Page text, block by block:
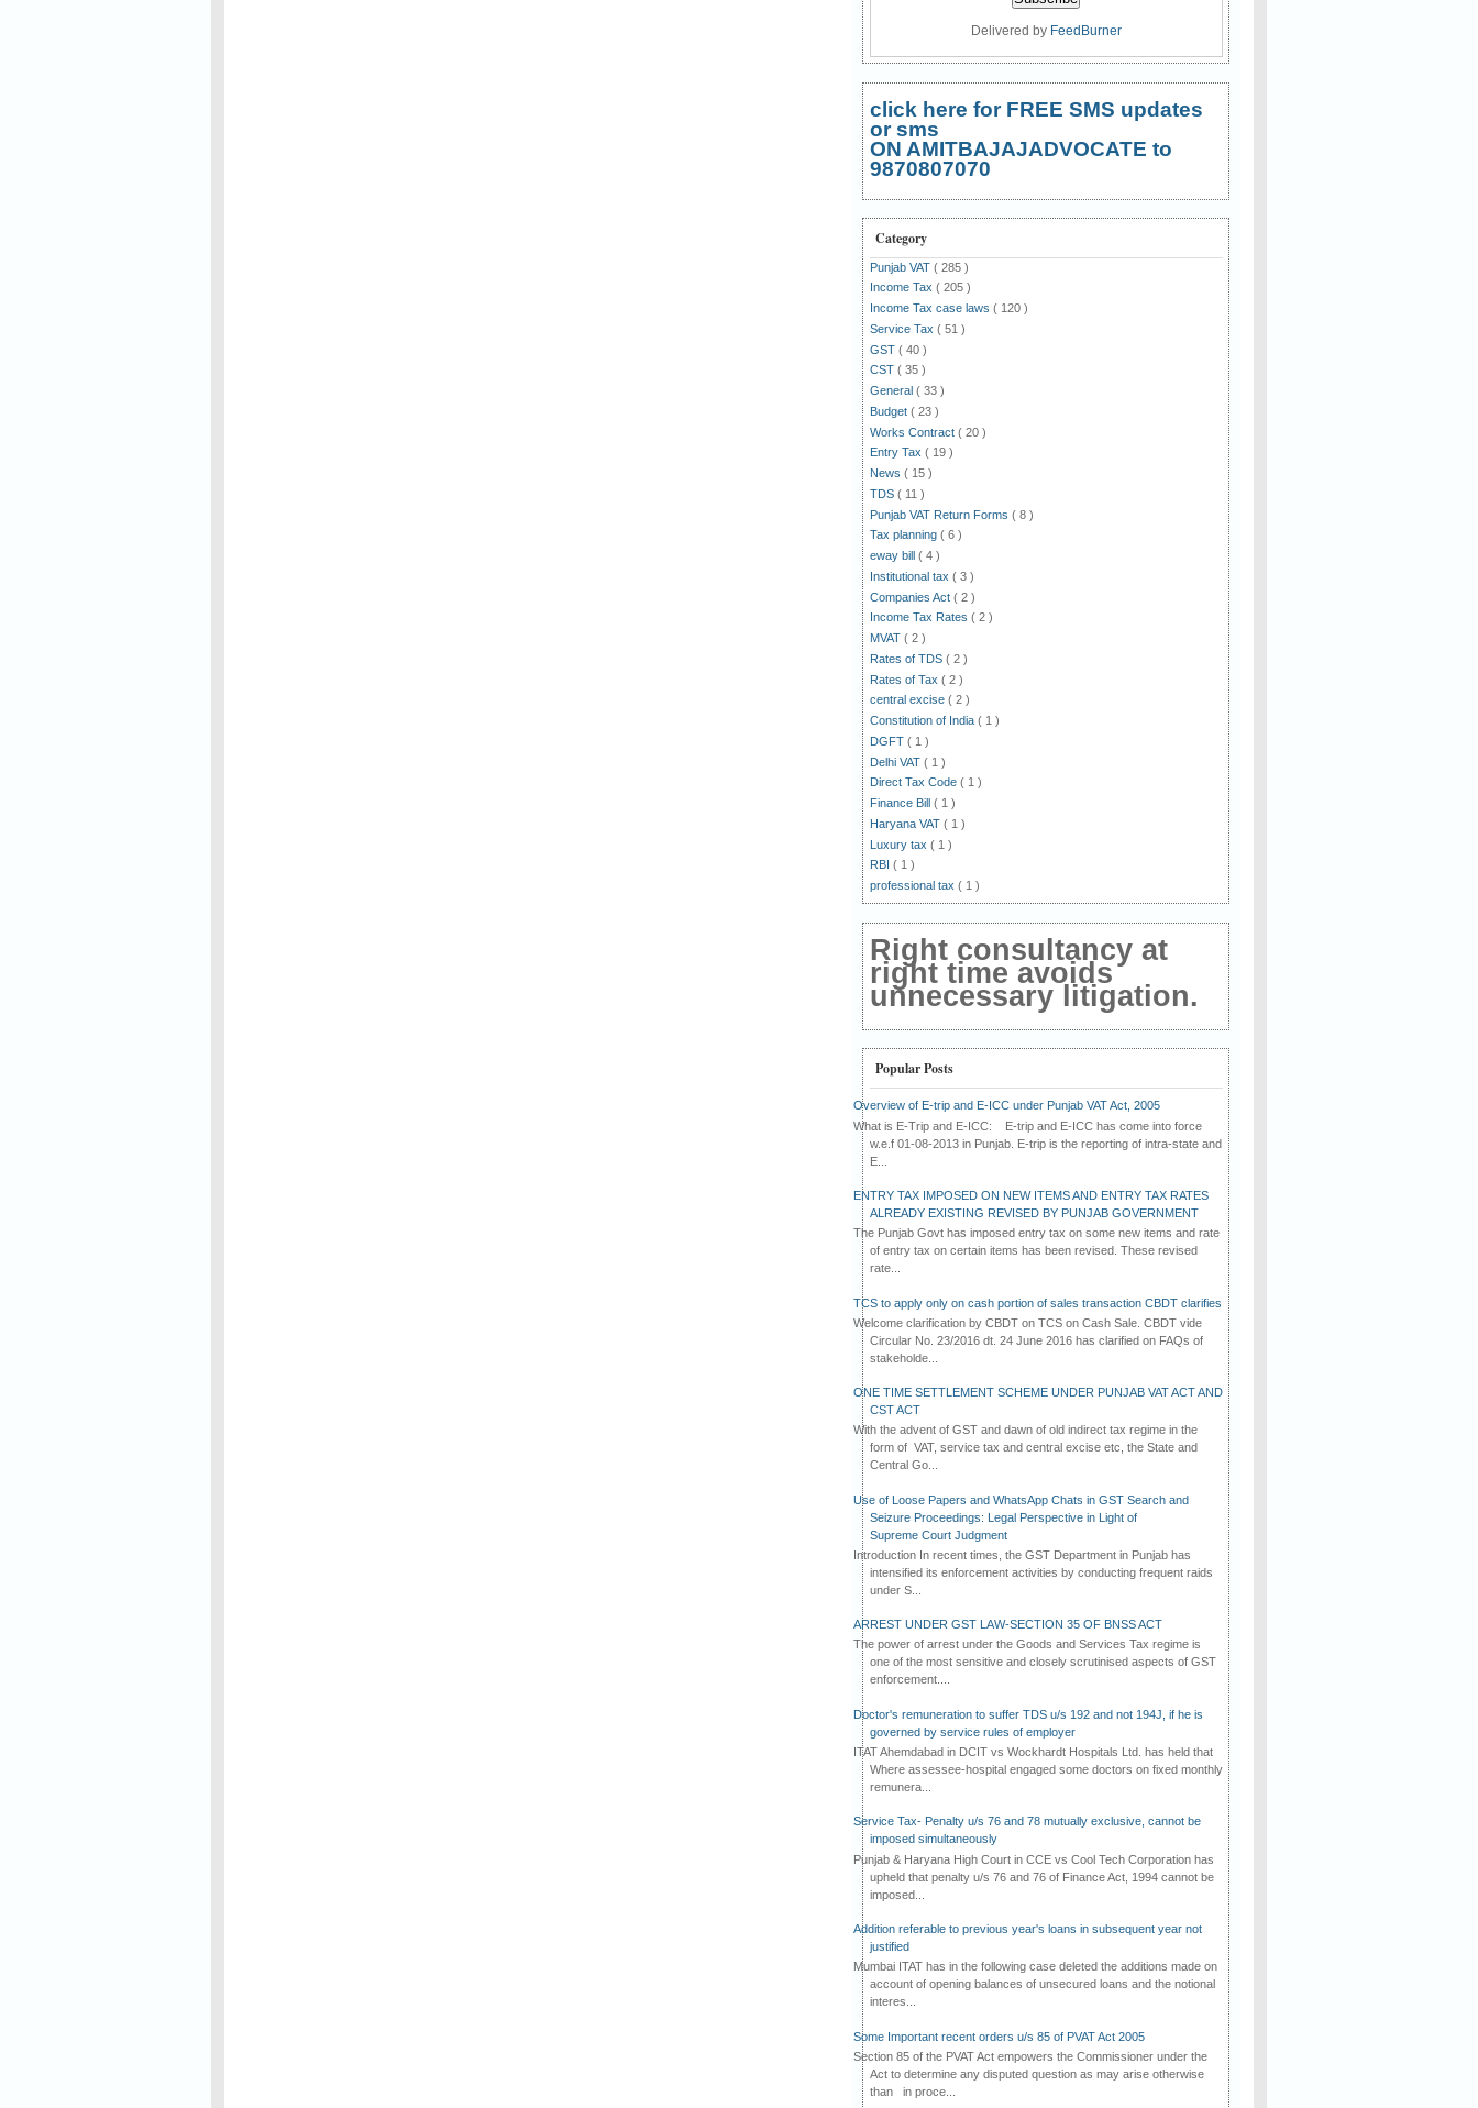
Delivered by FeedBurner
click here for FREE SMS updates
or sms
ON AMITBAJAJADVOCATE to
9870807070
Category
Punjab VAT ( 285 )
Income Tax ( 205 )
Income Tax case laws ( 120 )
Service Tax ( 51 )
GST ( 40 )
CST ( 35 )
General ( 33 )
Budget ( 23 )
Works Contract ( 20 )
Entry Tax ( 19 )
News ( 15 )
TDS ( 11 )
Punjab VAT Return Forms ( 8 )
Tax planning ( 6 )
eway bill ( 4 )
Institutional tax ( 3 )
Companies Act ( 2 )
Income Tax Rates ( 2 )
MVAT ( 2 )
Rates of TDS ( 2 )
Rates of Tax ( 2 )
central excise ( 2 )
Constitution of India ( 1 )
DGFT ( 1 )
Delhi VAT ( 1 )
Direct Tax Code ( 1 )
Finance Bill ( 1 )
Haryana VAT ( 1 )
Luxury tax ( 1 )
RBI ( 1 )
professional tax ( 1 )
Right consultancy at
right time avoids
unnecessary litigation.
Popular Posts
Overview of E-trip and E-ICC under Punjab VAT Act, 2005
What is E-Trip and E-ICC: E-trip and E-ICC has come into force
w.e.f 01-08-2013 in Punjab. E-trip is the reporting of intra-state and
E...
ENTRY TAX IMPOSED ON NEW ITEMS AND ENTRY TAX RATES
ALREADY EXISTING REVISED BY PUNJAB GOVERNMENT
The Punjab Govt has imposed entry tax on some new items and rate
of entry tax on certain items has been revised. These revised
rate...
TCS to apply only on cash portion of sales transaction CBDT clarifies
Welcome clarification by CBDT on TCS on Cash Sale. CBDT vide
Circular No. 23/2016 dt. 24 June 2016 has clarified on FAQs of
stakeholde...
ONE TIME SETTLEMENT SCHEME UNDER PUNJAB VAT ACT AND
CST ACT
With the advent of GST and dawn of old indirect tax regime in the
form of VAT, service tax and central excise etc, the State and
Central Go...
Use of Loose Papers and WhatsApp Chats in GST Search and
Seizure Proceedings: Legal Perspective in Light of
Supreme Court Judgment
Introduction In recent times, the GST Department in Punjab has
intensified its enforcement activities by conducting frequent raids
under S...
ARREST UNDER GST LAW-SECTION 35 OF BNSS ACT
The power of arrest under the Goods and Services Tax regime is
one of the most sensitive and closely scrutinised aspects of GST
enforcement....
Doctor's remuneration to suffer TDS u/s 192 and not 194J, if he is
governed by service rules of employer
ITAT Ahemdabad in DCIT vs Wockhardt Hospitals Ltd. has held that
Where assessee-hospital engaged some doctors on fixed monthly
remunera...
Service Tax- Penalty u/s 76 and 78 mutually exclusive, cannot be
imposed simultaneously
Punjab & Haryana High Court in CCE vs Cool Tech Corporation has
upheld that penalty u/s 76 and 76 of Finance Act, 1994 cannot be
imposed...
Addition referable to previous year's loans in subsequent year not
justified
Mumbai ITAT has in the following case deleted the additions made on
account of opening balances of unsecured loans and the notional
interes...
Some Important recent orders u/s 85 of PVAT Act 2005
Section 85 of the PVAT Act empowers the Commissioner under the
Act to determine any disputed question as may arise otherwise
than in proce...